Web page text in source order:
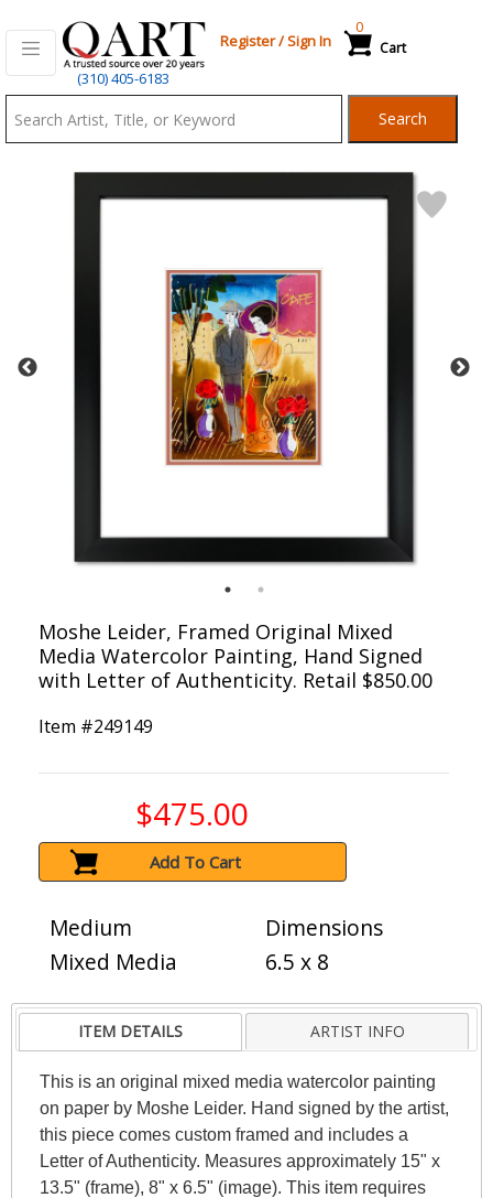
(310) 405-6183
Register/Sign In Cart
0
Search
Moshe Leider, Framed Original Mixed
Media Watercolor Painting, Hand Signed
with Letter of Authenticity. Retail $850.00
Item #249149
$475.00
Add To Cart
Medium
Mixed Media
Dimensions
6.5 x 8
ITEM DETAILS ARTIST INFO
This is an original mixed media watercolor painting
on paper by Moshe Leider. Hand signed by the artist,
this piece comes custom framed and includes a
Letter of Authenticity. Measures approximately 15" x
13.5" (frame), 8" x 6.5" (image). This item requires